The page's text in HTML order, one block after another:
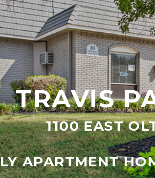
TRAVIS
1100 EAST
APARTMENT